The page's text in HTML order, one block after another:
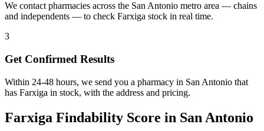
We contact pharmacies across the San Antonio metro area — chains
and independents — to check Farxiga stock in real time.
3
Get Confirmed Results
Within 24-48 hours, we send you a pharmacy in San Antonio that
has Farxiga in stock, with the address and pricing.
Farxiga Findability Score in San Antonio